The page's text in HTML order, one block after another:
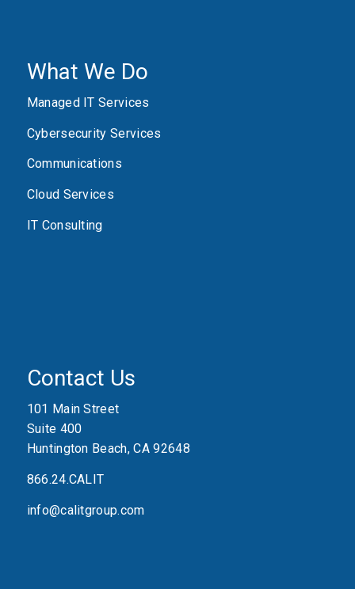
What We Do
Managed IT Services
Cybersecurity Services
Communications
Cloud Services
IT Consulting
Contact Us
101 Main Street
Suite 400
Huntington Beach, CA 92648
866.24.CALIT
info@calitgroup.com